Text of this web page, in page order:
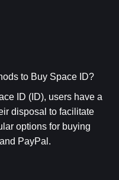
to Buy Space ID?
ID (ID), users have a
disposal to facilitate
options for buying
PayPal.